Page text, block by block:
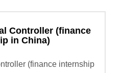
Controller (finance
in China)
(finance internship